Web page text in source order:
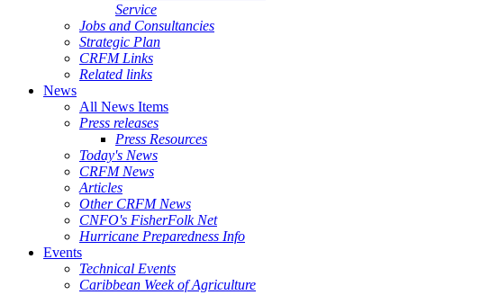
Service
Jobs and Consultancies
Strategic Plan
CRFM Links
Related links
News
All News Items
Press releases
Press Resources
Today's News
CRFM News
Articles
Other CRFM News
CNFO's FisherFolk Net
Hurricane Preparedness Info
Events
Technical Events
Caribbean Week of Agriculture